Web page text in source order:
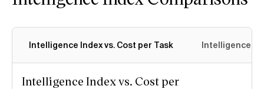
Intelligence Index vs. Cost per Task Intelligence
Intelligence Index vs. Cost per